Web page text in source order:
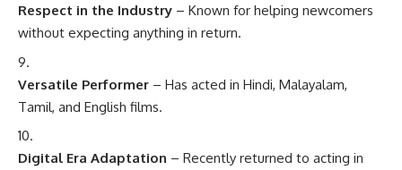
Respect in the Industry – Known for helping newcomers
without expecting anything in return.
Versatile Performer – Has acted in Hindi, Malayalam,
Tamil, and English films.
Digital Era Adaptation – Recently returned to acting in